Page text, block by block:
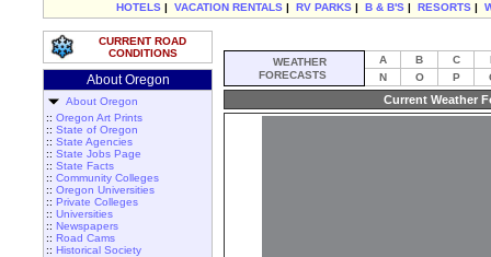
HOTELS | VACATION RENTALS | RV PARKS | B & B'S | RESORTS |
CURRENT ROAD
CONDITIONS
About Oregon
About Oregon
:: Oregon Art Prints
:: State of Oregon
:: State Agencies
:: State Jobs Page
:: State Facts
:: Community Colleges
:: Oregon Universities
:: Private Colleges
:: Universities
:: Newspapers
:: Road Cams
:: Historical Society
WEATHER
FORECASTS
A B C
N
O P
Current Weather